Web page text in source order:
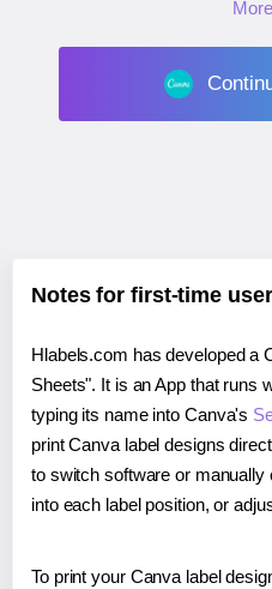
Notes for first-time
Hlabels.com has developed a
Sheets". It is an App that runs
typing its name into Canva's
print Canva label designs
to switch software or manually
into each label position, or
To print your Canva label